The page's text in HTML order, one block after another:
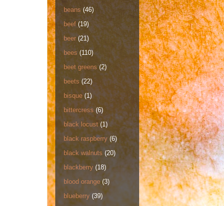
beans (46)
beef (19)
beer (21)
bees (110)
beet greens (2)
beets (22)
bisque (1)
bittercress (6)
black locust (1)
black raspberry (6)
black walnuts (20)
blackberry (18)
blood orange (3)
blueberry (39)